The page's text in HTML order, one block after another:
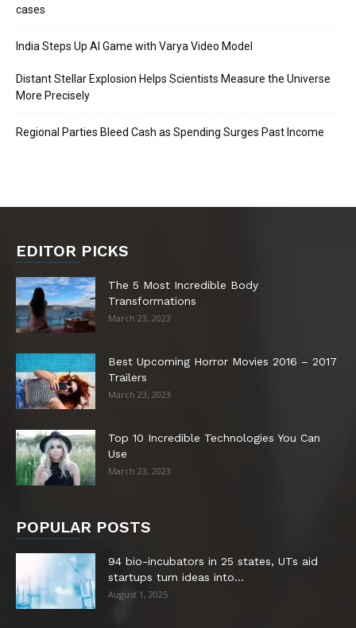
cases
India Steps Up AI Game with Varya Video Model
Distant Stellar Explosion Helps Scientists Measure the Universe
More Precisely
Regional Parties Bleed Cash as Spending Surges Past Income
EDITOR PICKS
The 5 Most Incredible Body
Transformations
March 23, 2023
Best Upcoming Horror Movies 2016 – 2017
Trailers
March 23, 2023
Top 10 Incredible Technologies You Can
Use
March 23, 2023
POPULAR POSTS
94 bio-incubators in 25 states, UTs aid
startups turn ideas into...
August 1, 2025